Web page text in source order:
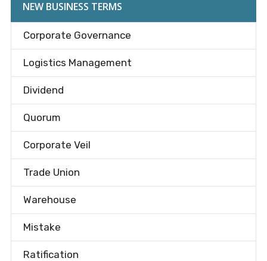
NEW BUSINESS TERMS
Corporate Governance
Logistics Management
Dividend
Quorum
Corporate Veil
Trade Union
Warehouse
Mistake
Ratification